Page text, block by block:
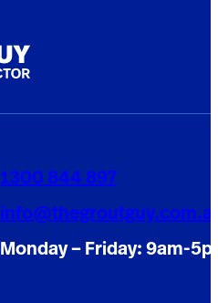
1300 844 897
Monday – Friday: 9am-